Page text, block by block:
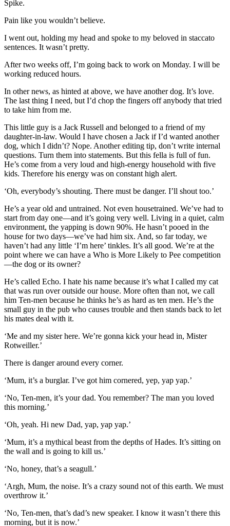
Spike.
Pain like you wouldn’t believe.
I went out, holding my head and spoke to my beloved in staccato
sentences. It wasn’t pretty.
After two weeks off, I’m going back to work on Monday. I will be
working reduced hours.
In other news, as hinted at above, we have another dog. It’s love.
The last thing I need, but I’d chop the fingers off anybody that tried
to take him from me.
This little guy is a Jack Russell and belonged to a friend of my
daughter-in-law. Would I have chosen a Jack if I’d wanted another
dog, which I didn’t? Nope. Another editing tip, don’t write internal
questions. Turn them into statements. But this fella is full of fun.
He’s come from a very loud and high-energy household with five
kids. Therefore his energy was on constant high alert.
‘Oh, everybody’s shouting. There must be danger. I’ll shout too.’
He’s a year old and untrained. Not even housetrained. We’ve had to
start from day one—and it’s going very well. Living in a quiet, calm
environment, the yapping is down 90%. He hasn’t pooed in the
house for two days—we’ve had him six. And, so far today, we
haven’t had any little ‘I’m here’ tinkles. It’s all good. We’re at the
point where we can have a Who is More Likely to Pee competition
—the dog or its owner?
He’s called Echo. I hate his name because it’s what I called my cat
that was run over outside our house. More often than not, we call
him Ten-men because he thinks he’s as hard as ten men. He’s the
small guy in the pub who causes trouble and then stands back to let
his mates deal with it.
‘Me and my sister here. We’re gonna kick your head in, Mister
Rotweiller.’
There is danger around every corner.
‘Mum, it’s a burglar. I’ve got him cornered, yep, yap yap.’
‘No, Ten-men, it’s your dad. You remember? The man you loved
this morning.’
‘Oh, yeah. Hi new Dad, yap, yap yap.’
‘Mum, it’s a mythical beast from the depths of Hades. It’s sitting on
the wall and is going to kill us.’
‘No, honey, that’s a seagull.’
‘Argh, Mum, the noise. It’s a crazy sound not of this earth. We must
overthrow it.’
‘No, Ten-men, that’s dad’s new speaker. I know it wasn’t there this
morning, but it is now.’